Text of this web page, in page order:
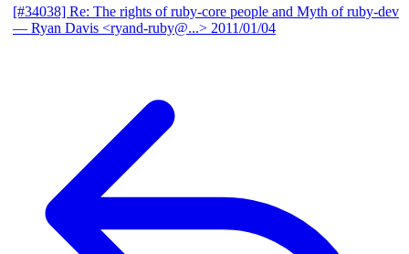
[#34038] Re: The rights of ruby-core people and Myth of ruby-dev
— Ryan Davis <ryand-ruby@...> 2011/01/04